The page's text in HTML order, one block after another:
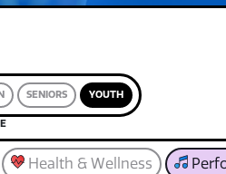
SENIORS YOUTH
Health & Wellness